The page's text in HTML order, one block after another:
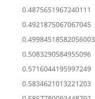
0.4875651967240111
0.4921875067067045
0.49984518582056003
0.5083290584955096
0.5716044195997249
0.5834621013221203